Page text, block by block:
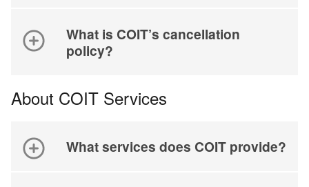
What is COIT’s cancellation
policy?
About COIT Services
What services does COIT provide?